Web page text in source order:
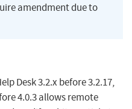
amendment due to
Desk 3.2.x before 3.2.17,
4.0.3 allows remote